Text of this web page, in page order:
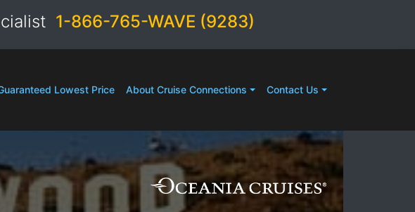
1-866-765-WAVE (9283)
Lowest Price About Cruise Connections Contact Us